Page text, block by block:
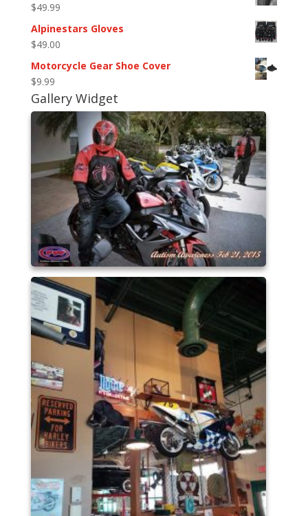
$49.99
Alpinestars Gloves
$49.00
Motorcycle Gear Shoe Cover
$9.99
Gallery Widget